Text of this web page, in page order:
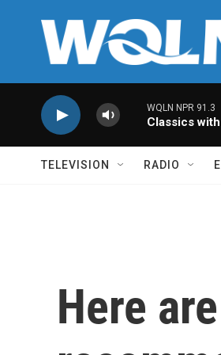
WQLN NPR 91.3
Classics
TELEVISION RADIO
Here